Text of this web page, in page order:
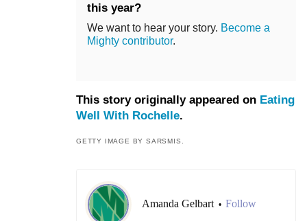
this year?
We want to hear your story. Become a
Mighty contributor.
This story originally appeared on Eating
Well With Rochelle.
GETTY IMAGE BY SARSMIS.
Amanda Gelbart • Follow